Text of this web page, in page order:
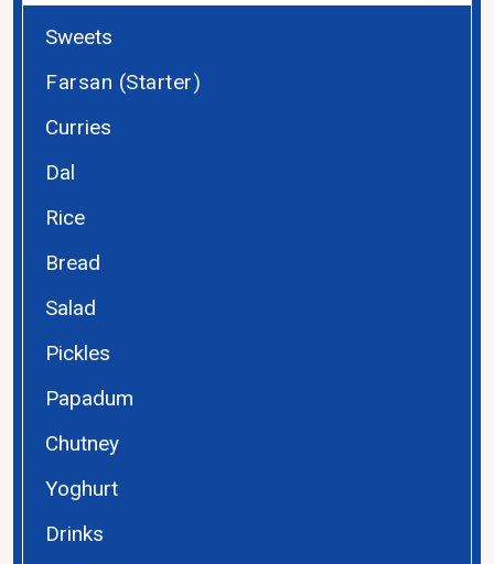
Sweets
Farsan (Starter)
Curries
Dal
Rice
Bread
Salad
Pickles
Papadum
Chutney
Yoghurt
Drinks